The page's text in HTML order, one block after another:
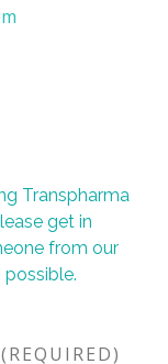
Transpharma
get in
from our